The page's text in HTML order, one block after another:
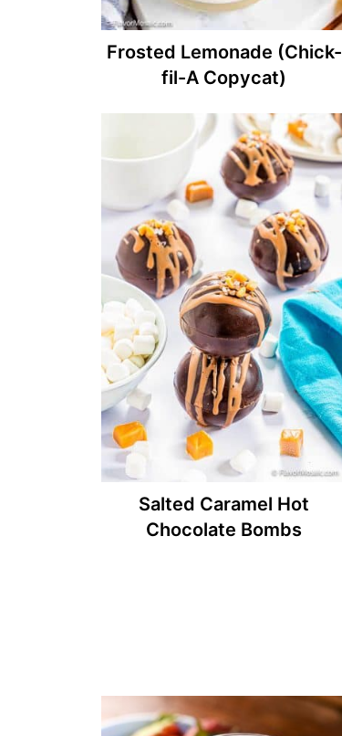
Frosted Lemonade (Chick-
fil-A Copycat)
Salted Caramel Hot
Chocolate Bombs